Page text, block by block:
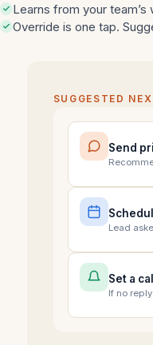
Learns from your
Override is one tap.
SUGGESTED
Send
Lead
Set a
If no